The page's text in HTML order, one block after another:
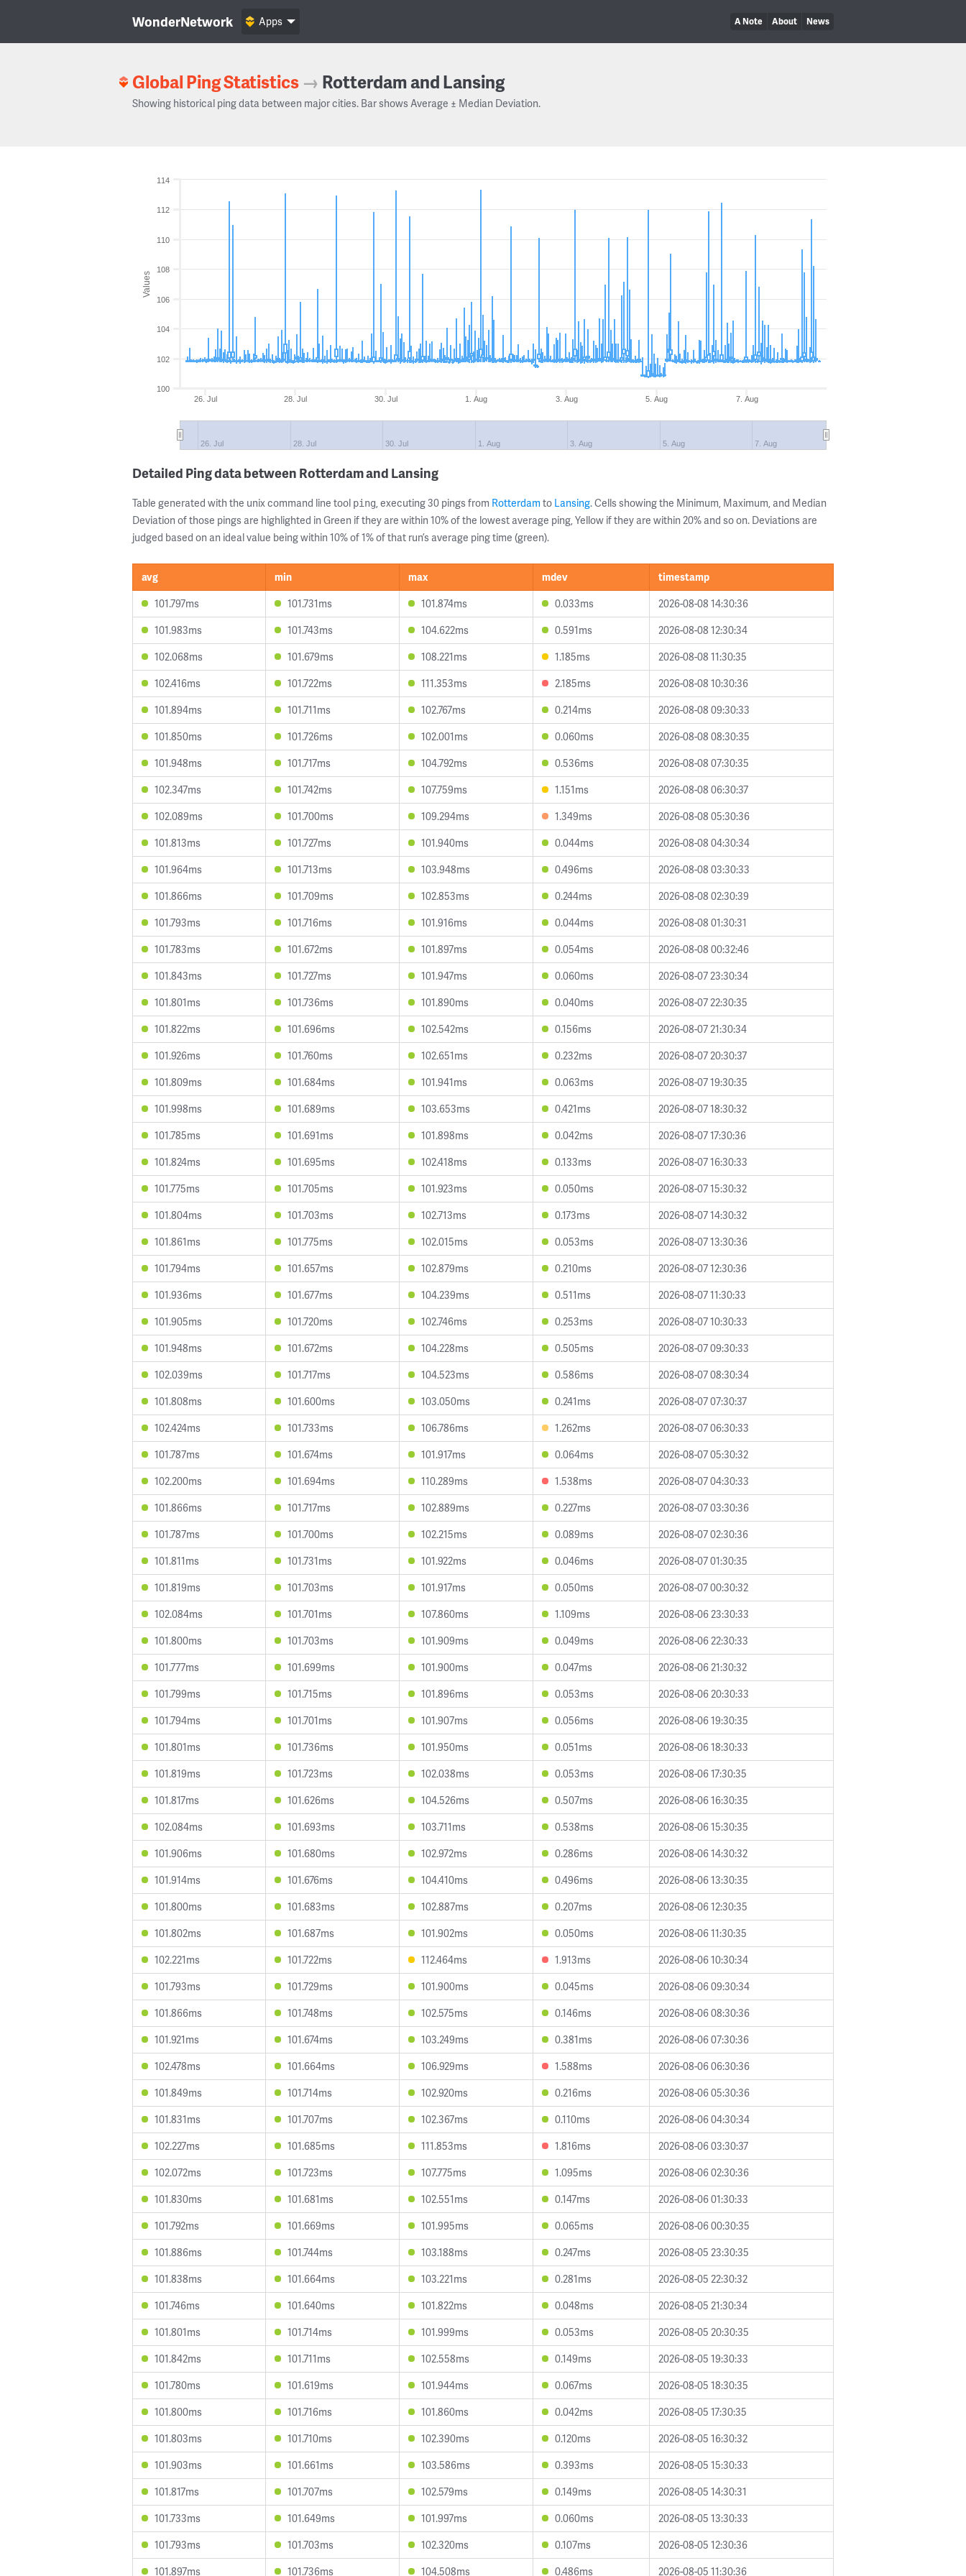
WonderNetwork A Note About News
Apps
Global Ping Statistics → Rotterdam and Lansing
Showing historical ping data between major cities. Bar shows Average ± Median Deviation.
Values
26. Jul 28. Jul 30. Jul 1. Aug 3. Aug 5. Aug 7. Aug
26. Jul 28. Jul 30. Jul 1. Aug 3. Aug 5. Aug 7. Aug
100
102
104
106
108
110
112
114
Detailed Ping data between Rotterdam and Lansing
Table generated with the unix command line tool ping, executing 30 pings from Rotterdam to Lansing. Cells showing the Minimum, Maximum, and Median
Deviation of those pings are highlighted in Green if they are within 10% of the lowest average ping, Yellow if they are within 20% and so on. Deviations are
judged based on an ideal value being within 10% of 1% of that run’s average ping time (green).
avg min max mdev
timestamp
101.797ms
101.731ms 101.874ms 0.033ms
2026-08-08 14:30:36
101.983ms
101.743ms 104.622ms 0.591ms
2026-08-08 12:30:34
102.068ms
101.679ms 108.221ms 1.185ms
2026-08-08 11:30:35
102.416ms
101.722ms 111.353ms 2.185ms
2026-08-08 10:30:36
101.894ms
101.711ms 102.767ms 0.214ms
2026-08-08 09:30:33
101.850ms
101.726ms 102.001ms 0.060ms
2026-08-08 08:30:35
101.948ms
101.717ms 104.792ms 0.536ms
2026-08-08 07:30:35
102.347ms
101.742ms 107.759ms 1.151ms
2026-08-08 06:30:37
102.089ms
101.700ms 109.294ms 1.349ms
2026-08-08 05:30:36
101.813ms
101.727ms 101.940ms 0.044ms
2026-08-08 04:30:34
101.964ms
101.713ms 103.948ms 0.496ms
2026-08-08 03:30:33
101.866ms
101.709ms 102.853ms 0.244ms
2026-08-08 02:30:39
101.793ms
101.716ms 101.916ms 0.044ms
2026-08-08 01:30:31
101.783ms
101.672ms 101.897ms 0.054ms
2026-08-08 00:32:46
101.843ms
101.727ms 101.947ms 0.060ms
2026-08-07 23:30:34
101.801ms
101.736ms 101.890ms 0.040ms
2026-08-07 22:30:35
101.822ms
101.696ms 102.542ms 0.156ms
2026-08-07 21:30:34
101.926ms
101.760ms 102.651ms 0.232ms
2026-08-07 20:30:37
101.809ms
101.684ms 101.941ms 0.063ms
2026-08-07 19:30:35
101.998ms
101.689ms 103.653ms 0.421ms
2026-08-07 18:30:32
101.785ms
101.691ms 101.898ms 0.042ms
2026-08-07 17:30:36
101.824ms
101.695ms 102.418ms 0.133ms
2026-08-07 16:30:33
101.775ms
101.705ms 101.923ms 0.050ms
2026-08-07 15:30:32
101.804ms
101.703ms 102.713ms 0.173ms
2026-08-07 14:30:32
101.861ms
101.775ms 102.015ms 0.053ms
2026-08-07 13:30:36
101.794ms
101.657ms 102.879ms 0.210ms
2026-08-07 12:30:36
101.936ms
101.677ms 104.239ms 0.511ms
2026-08-07 11:30:33
101.905ms
101.720ms 102.746ms 0.253ms
2026-08-07 10:30:33
101.948ms
101.672ms 104.228ms 0.505ms
2026-08-07 09:30:33
102.039ms
101.717ms 104.523ms 0.586ms
2026-08-07 08:30:34
101.808ms
101.600ms 103.050ms 0.241ms
2026-08-07 07:30:37
102.424ms
101.733ms 106.786ms 1.262ms
2026-08-07 06:30:33
101.787ms
101.674ms 101.917ms 0.064ms
2026-08-07 05:30:32
102.200ms
101.694ms 110.289ms 1.538ms
2026-08-07 04:30:33
101.866ms
101.717ms 102.889ms 0.227ms
2026-08-07 03:30:36
101.787ms
101.700ms 102.215ms 0.089ms
2026-08-07 02:30:36
101.811ms
101.731ms 101.922ms 0.046ms
2026-08-07 01:30:35
101.819ms
101.703ms 101.917ms 0.050ms
2026-08-07 00:30:32
102.084ms
101.701ms 107.860ms 1.109ms
2026-08-06 23:30:33
101.800ms
101.703ms 101.909ms 0.049ms
2026-08-06 22:30:33
101.777ms
101.699ms 101.900ms 0.047ms
2026-08-06 21:30:32
101.799ms
101.715ms 101.896ms 0.053ms
2026-08-06 20:30:33
101.794ms
101.701ms 101.907ms 0.056ms
2026-08-06 19:30:35
101.801ms
101.736ms 101.950ms 0.051ms
2026-08-06 18:30:33
101.819ms
101.723ms 102.038ms 0.053ms
2026-08-06 17:30:35
101.817ms
101.626ms 104.526ms 0.507ms
2026-08-06 16:30:35
102.084ms
101.693ms 103.711ms 0.538ms
2026-08-06 15:30:35
101.906ms
101.680ms 102.972ms 0.286ms
2026-08-06 14:30:32
101.914ms
101.676ms 104.410ms 0.496ms
2026-08-06 13:30:35
101.800ms
101.683ms 102.887ms 0.207ms
2026-08-06 12:30:35
101.802ms
101.687ms 101.902ms 0.050ms
2026-08-06 11:30:35
102.221ms
101.722ms 112.464ms 1.913ms
2026-08-06 10:30:34
101.793ms
101.729ms 101.900ms 0.045ms
2026-08-06 09:30:34
101.866ms
101.748ms 102.575ms 0.146ms
2026-08-06 08:30:36
101.921ms
101.674ms 103.249ms 0.381ms
2026-08-06 07:30:36
102.478ms
101.664ms 106.929ms 1.588ms
2026-08-06 06:30:36
101.849ms
101.714ms 102.920ms 0.216ms
2026-08-06 05:30:36
101.831ms
101.707ms 102.367ms 0.110ms
2026-08-06 04:30:34
102.227ms
101.685ms 111.853ms 1.816ms
2026-08-06 03:30:37
102.072ms
101.723ms 107.775ms 1.095ms
2026-08-06 02:30:36
101.830ms
101.681ms 102.551ms 0.147ms
2026-08-06 01:30:33
101.792ms
101.669ms 101.995ms 0.065ms
2026-08-06 00:30:35
101.886ms
101.744ms 103.188ms 0.247ms
2026-08-05 23:30:35
101.838ms
101.664ms 103.221ms 0.281ms
2026-08-05 22:30:32
101.746ms
101.640ms 101.822ms 0.048ms
2026-08-05 21:30:34
101.801ms
101.714ms 101.999ms 0.053ms
2026-08-05 20:30:35
101.842ms
101.711ms 102.558ms 0.149ms
2026-08-05 19:30:33
101.780ms
101.619ms 101.944ms 0.067ms
2026-08-05 18:30:35
101.800ms
101.716ms 101.860ms 0.042ms
2026-08-05 17:30:35
101.803ms
101.710ms 102.390ms 0.120ms
2026-08-05 16:30:32
101.903ms
101.661ms 103.586ms 0.393ms
2026-08-05 15:30:33
101.817ms
101.707ms 102.579ms 0.149ms
2026-08-05 14:30:31
101.733ms
101.649ms 101.997ms 0.060ms
2026-08-05 13:30:33
101.793ms
101.703ms 102.320ms 0.107ms
2026-08-05 12:30:36
101.897ms
101.736ms 104.508ms 0.486ms 2026-08-05 11:30:36